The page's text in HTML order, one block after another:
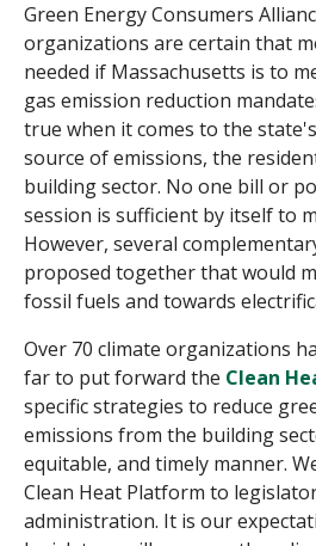
Green Energy Consumers
organizations are certain that
needed if Massachusetts is to
gas emission reduction
true when it comes to the
source of emissions, the
building sector. No one bill or
session is sufficient by itself to
However, several
proposed together that would
fossil fuels and towards
Over 70 climate organizations
far to put forward the Clean
specific strategies to reduce
emissions from the building
equitable, and timely manner.
Clean Heat Platform to
administration. It is our